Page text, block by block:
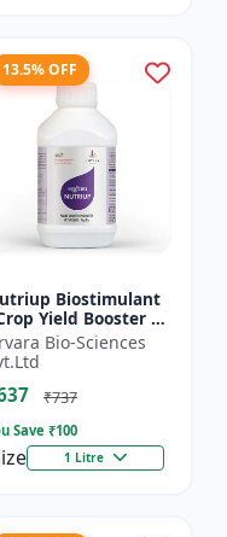
13.5% OFF
Biostimulant
Yield Booster |
Development
|
Growth
Bio-Sciences
₹737
Save ₹100
1 Litre